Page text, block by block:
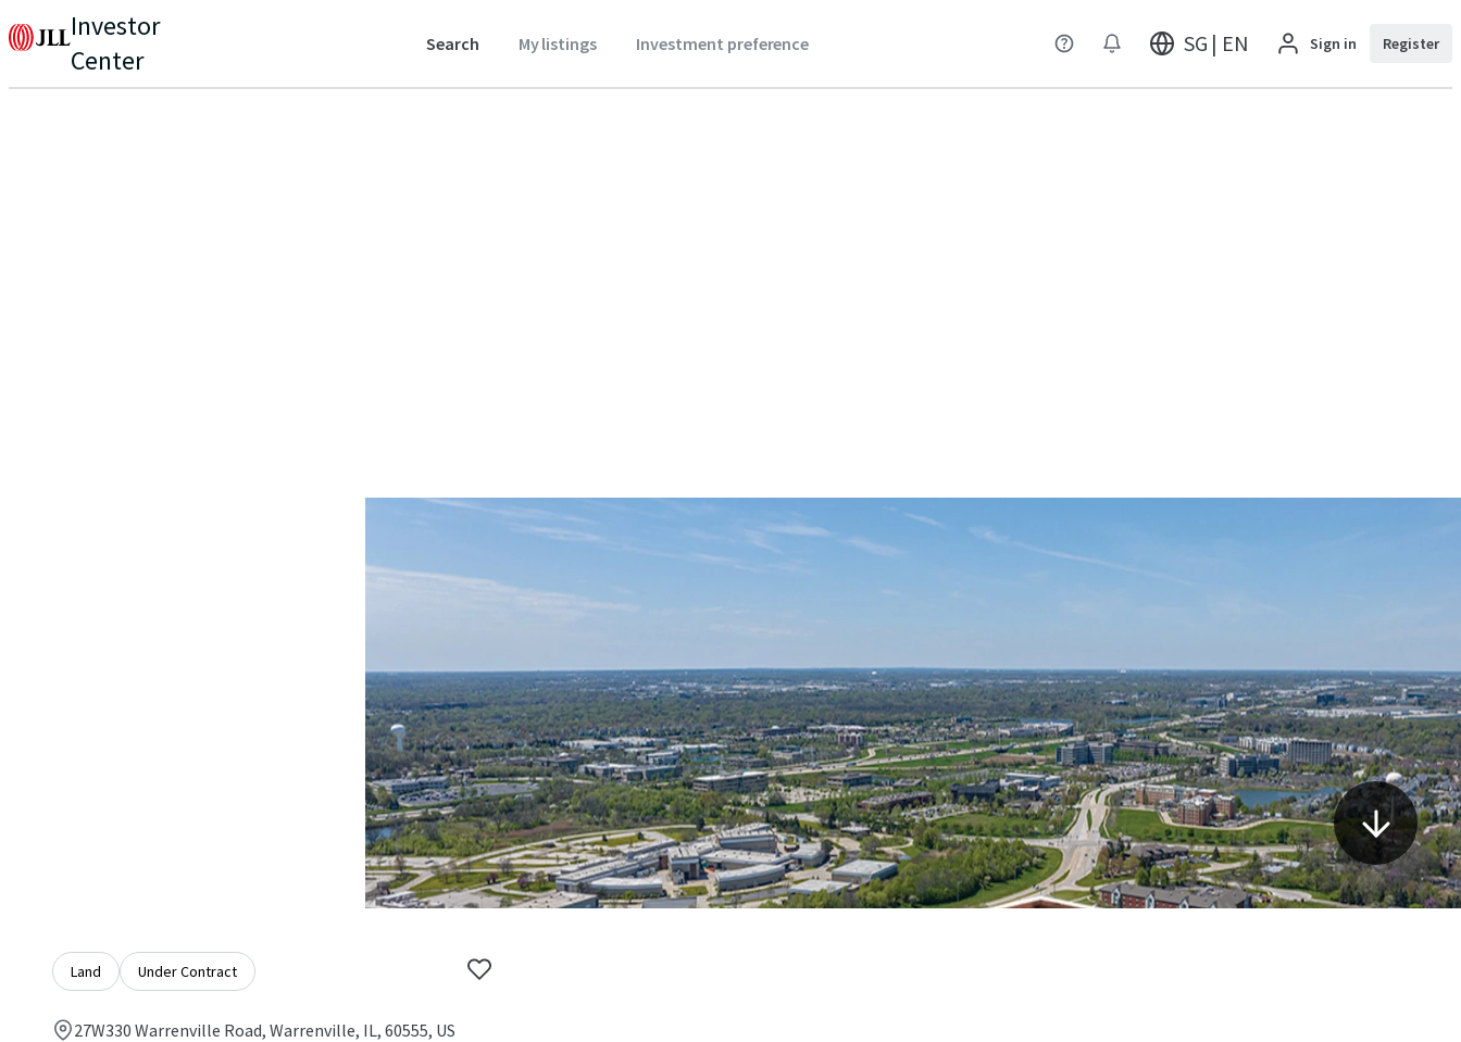
Investor
Center
Search My listings Investment preference SG | EN Sign in Register
Land Under Contract
27W330 Warrenville Road, Warrenville, IL, 60555, US